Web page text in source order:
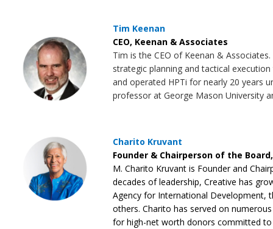
Tim Keenan
CEO, Keenan & Associates
Tim is the CEO of Keenan &
strategic planning and tactical
and operated HPTi for nearly 20 years
professor at George Mason University
Charito Kruvant
Founder & Chairperson of the
M. Charito Kruvant is Founder and
decades of leadership, Creative has
Agency for International Development,
others. Charito has served on
for high-net worth donors committed to